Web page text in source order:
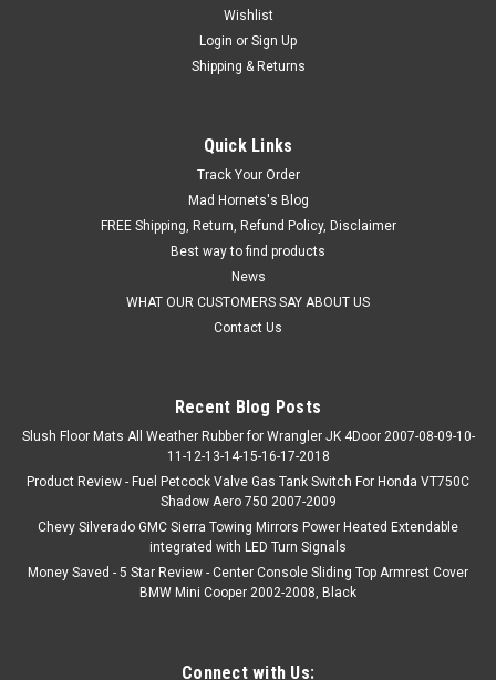
Wishlist
Login or Sign Up
Shipping & Returns
Quick Links
Track Your Order
Mad Hornets's Blog
FREE Shipping, Return, Refund Policy, Disclaimer
Best way to find products
News
WHAT OUR CUSTOMERS SAY ABOUT US
Contact Us
Recent Blog Posts
Slush Floor Mats All Weather Rubber for Wrangler JK 4Door 2007-08-09-10-
11-12-13-14-15-16-17-2018
Product Review - Fuel Petcock Valve Gas Tank Switch For Honda VT750C
Shadow Aero 750 2007-2009
Chevy Silverado GMC Sierra Towing Mirrors Power Heated Extendable
integrated with LED Turn Signals
Money Saved - 5 Star Review - Center Console Sliding Top Armrest Cover
BMW Mini Cooper 2002-2008, Black
Connect with Us: